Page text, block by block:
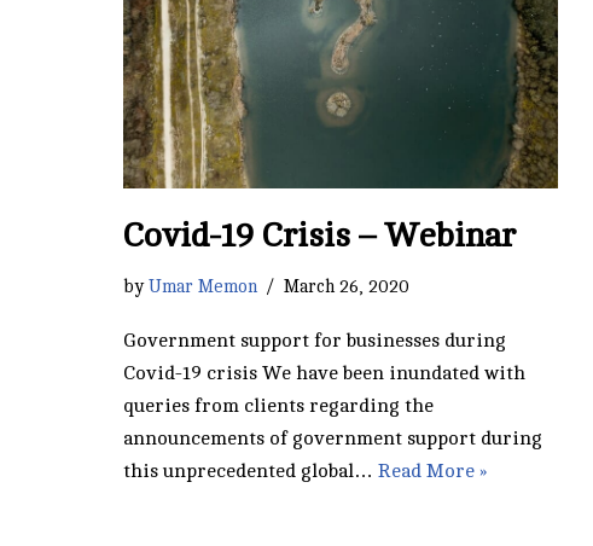
Covid-19 Crisis – Webinar
byUmar Memon March 26, 2020
Government support for businesses during
Covid-19 crisis We have been inundated with
queries from clients regarding the
announcements of government support during
this unprecedented global… Read More »